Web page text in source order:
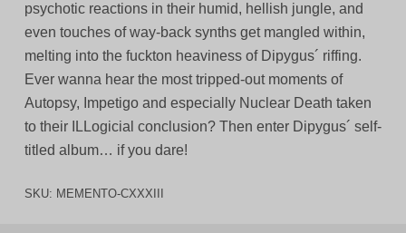
psychotic reactions in their humid, hellish jungle, and
even touches of way-back synths get mangled within,
melting into the fuckton heaviness of Dipygus´ riffing.
Ever wanna hear the most tripped-out moments of
Autopsy, Impetigo and especially Nuclear Death taken
to their ILLogicial conclusion? Then enter Dipygus´ self-
titled album… if you dare!
SKU: MEMENTO-CXXXIII